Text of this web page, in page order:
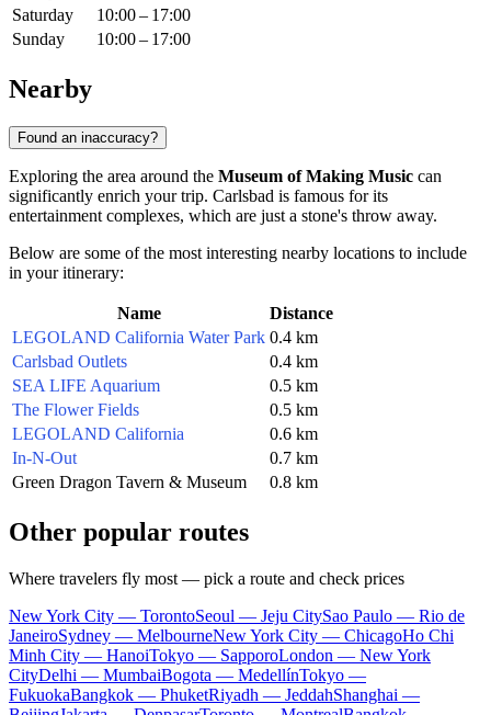
Saturday
10:00 – 17:00
Sunday
10:00 – 17:00
Nearby
Found an inaccuracy?
Exploring the area around the Museum of Making Music can
significantly enrich your trip. Carlsbad is famous for its
entertainment complexes, which are just a stone's throw away.
Below are some of the most interesting nearby locations to include
in your itinerary:
Name
Distance
LEGOLAND California Water Park 0.4 km
Carlsbad Outlets
0.4 km
SEA LIFE Aquarium
0.5 km
The Flower Fields
0.5 km
LEGOLAND California
0.6 km
In-N-Out
0.7 km
Green Dragon Tavern & Museum
0.8 km
Other popular routes
Where travelers fly most — pick a route and check prices
New York City — TorontoSeoul — Jeju CitySao Paulo — Rio de
JaneiroSydney — MelbourneNew York City — ChicagoHo Chi
Minh City — HanoiTokyo — SapporoLondon — New York
CityDelhi — MumbaiBogota — MedellínTokyo —
FukuokaBangkok — PhuketRiyadh — JeddahShanghai —